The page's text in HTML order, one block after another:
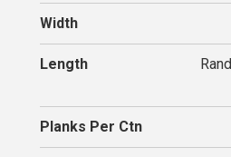
Width
Length
Planks Per Ctn